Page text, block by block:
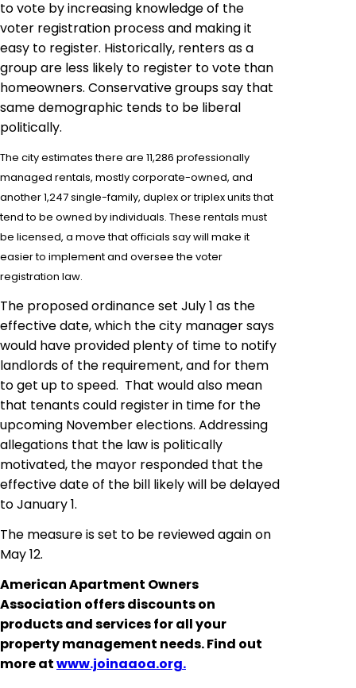
to vote by increasing knowledge of the
voter registration process and making it
easy to register. Historically, renters as a
group are less likely to register to vote than
homeowners. Conservative groups say that
same demographic tends to be liberal
politically.
The city estimates there are 11,286 professionally
managed rentals, mostly corporate-owned, and
another 1,247 single-family, duplex or triplex units that
tend to be owned by individuals. These rentals must
be licensed, a move that officials say will make it
easier to implement and oversee the voter
registration law.
The proposed ordinance set July 1 as the
effective date, which the city manager says
would have provided plenty of time to notify
landlords of the requirement, and for them
to get up to speed. That would also mean
that tenants could register in time for the
upcoming November elections. Addressing
allegations that the law is politically
motivated, the mayor responded that the
effective date of the bill likely will be delayed
to January 1.
The measure is set to be reviewed again on
May 12.
American Apartment Owners
Association offers discounts on
products and services for all your
property management needs. Find out
more atwww.joinaaoa.org.